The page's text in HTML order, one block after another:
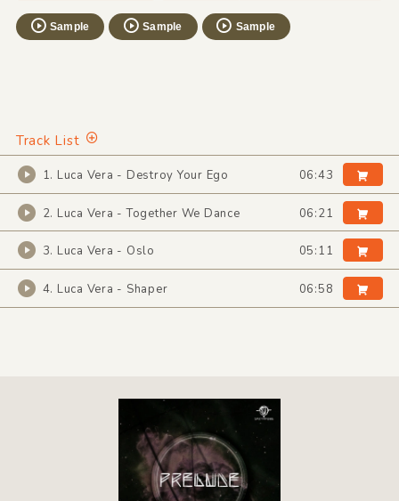
Sample Sample Sample
Track List
1. Luca Vera - Destroy Your Ego 06:43
2. Luca Vera - Together We Dance 06:21
3. Luca Vera - Oslo 05:11
4. Luca Vera - Shaper 06:58